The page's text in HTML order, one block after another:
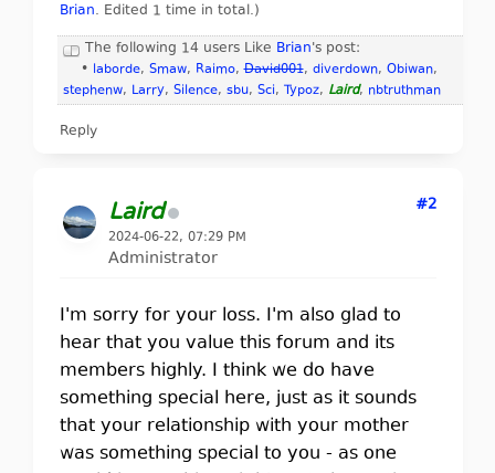
Brian. Edited 1 time in total.)
The following 14 users Like Brian's post:
• laborde, Smaw, Raimo,David001, diverdown, Obiwan,
stephenw, Larry, Silence, sbu, Sci, Typoz, Laird, nbtruthman
Reply
Laird
2024-06-22, 07:29 PM
Administrator
#2
I'm sorry for your loss. I'm also glad to
hear that you value this forum and its
members highly. I think we do have
something special here, just as it sounds
that your relationship with your mother
was something special to you - as one